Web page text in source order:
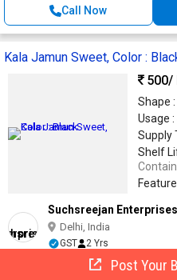
Call Now
Kala Jamun Sweet, Color :
500/
Shape :
Usage :
Supply
Shelf
Suchsreejan Enterprises
Delhi, India
GST 2 Yrs
Post Your